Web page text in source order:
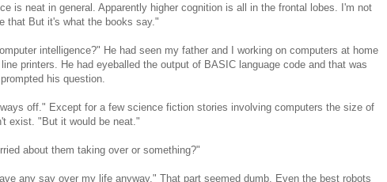
is neat in general. Apparently higher cognition is all in the frontal lobes. I'm not
that But it's what the books say."
intelligence?" He had seen my father and I working on computers at home
printers. He had eyeballed the output of BASIC language code and that was
his question.
off." Except for a few science fiction stories involving computers the size of
exist. "But it would be neat."
about them taking over or something?"
any say over my life anyway." That part seemed dumb. Even the best robots